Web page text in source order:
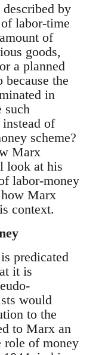
by
labor-time
of
goods,
a planned
the
in
such
of
scheme?
Marx
look at his
labor-money
how Marx
context.
predicated
it is
would
to the
to Marx an
role of money